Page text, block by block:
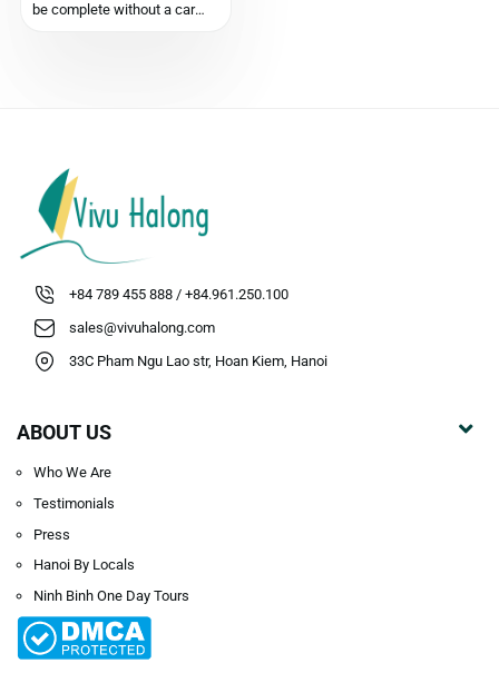
be complete without a car
+84 789 455 888 / +84.961.250.100
sales@vivuhalong.com
33C Pham Ngu Lao str, Hoan Kiem, Hanoi
ABOUT US
Who We Are
Testimonials
Press
Hanoi By Locals
Ninh Binh One Day Tours